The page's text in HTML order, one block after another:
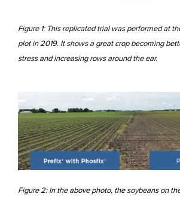
Figure 1: This replicated trial was performed at
plot in 2019. It shows a great crop becoming
stress and increasing rows around the ear.
Figure 2: In the above photo, the soybeans on